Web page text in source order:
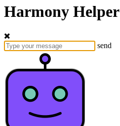
Harmony Helper
send